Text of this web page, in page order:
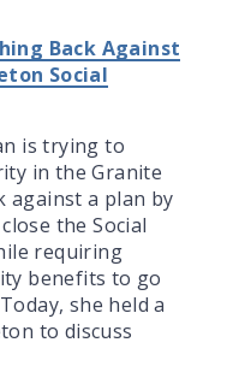
Back Against
Social
is trying to
in the Granite
against a plan by
the Social
requiring
benefits to go
she held a
to discuss